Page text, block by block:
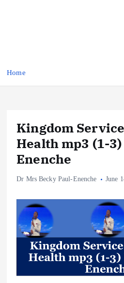
Home
Kingdom
Health mp3 (1-
Enenche
Dr Mrs Becky Paul-Enenche June